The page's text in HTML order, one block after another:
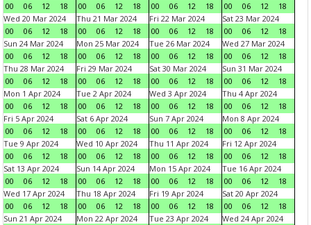
00
06 12 18
00
06 12 18
00
06 12 18
00
06 12
18
Wed 20 Mar 2024
00
06 12 18
Thu 21 Mar 2024
00
06 12 18
Fri 22 Mar 2024
00
06 12 18
Sat 23 Mar 2024
00
06 12
18
Sun 24 Mar 2024
00
06 12 18
Mon 25 Mar 2024
00
06 12 18
Tue 26 Mar 2024
00
06 12 18
Wed 27 Mar 2024
00
06 12
18
Thu 28 Mar 2024
00
06 12 18
Fri 29 Mar 2024
00
06 12 18
Sat 30 Mar 2024
00
06 12 18
Sun 31 Mar 2024
00
06 12
18
Mon 1 Apr 2024
00
06 12 18
Tue 2 Apr 2024
00
06 12 18
Wed 3 Apr 2024
00
06 12 18
Thu 4 Apr 2024
00
06 12
18
Fri 5 Apr 2024
00
06 12 18
Sat 6 Apr 2024
00
06 12 18
Sun 7 Apr 2024
00
06 12 18
Mon 8 Apr 2024
00
06 12
18
Tue 9 Apr 2024
00
06 12 18
Wed 10 Apr 2024
00
06 12 18
Thu 11 Apr 2024
00
06 12 18
Fri 12 Apr 2024
00
06 12
18
Sat 13 Apr 2024
00
06 12 18
Sun 14 Apr 2024
00
06 12 18
Mon 15 Apr 2024
00
06 12 18
Tue 16 Apr 2024
00
06 12
18
Wed 17 Apr 2024
00
06 12 18
Thu 18 Apr 2024
00
06 12 18
Fri 19 Apr 2024
00
06 12 18
Sat 20 Apr 2024
00
06 12
18
Sun 21 Apr 2024
Mon 22 Apr 2024
Tue 23 Apr 2024
Wed 24 Apr 2024